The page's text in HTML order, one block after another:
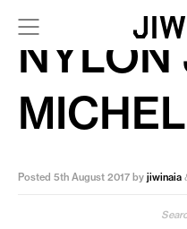
NYLON
Posted 5th August 2017 by jiwinaia